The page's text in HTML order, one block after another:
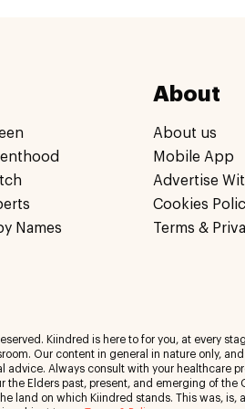
Names
About
About us
Mobile App
Advertise
Cookies
Terms &
Kiindred is here to for you, at every
Our content in general in nature only,
advice. Always consult with your healthcare
Elders past, present, and emerging of the
land on which Kiindred stands. This was, is,